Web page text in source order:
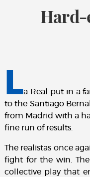
Hard-
La Real put in a
to the Santiago
from Madrid with a
fine run of results.
The realistas once
fight for the win.
collective play that